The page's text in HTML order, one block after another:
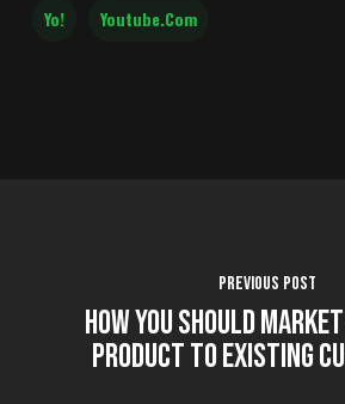
Yo! Youtube.com
Previous Post
How You Should
Product to Existing